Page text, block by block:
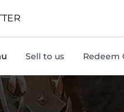
Sell to us Redeem